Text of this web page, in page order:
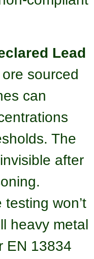
Lead
sourced
can
The
after
won’t
heavy metal
EN 13834